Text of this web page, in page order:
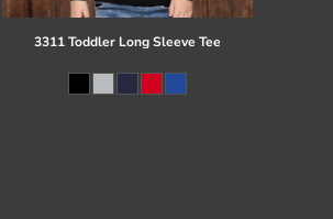
3311 Toddler Long Sleeve Tee